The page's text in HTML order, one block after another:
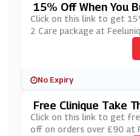
15% Off When You
At Feelunique
Click on this link to get
2 Care package at
No Expiry
Free Clinique Take
S Over £90 At
Click on this link to get
off on orders over £90 at